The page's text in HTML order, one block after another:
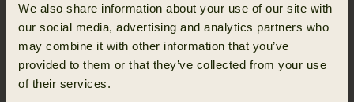
We also share information about your use of our site with
our social media, advertising and analytics partners who
may combine it with other information that you’ve
provided to them or that they’ve collected from your use
of their services.
Details & features
Activity & climate